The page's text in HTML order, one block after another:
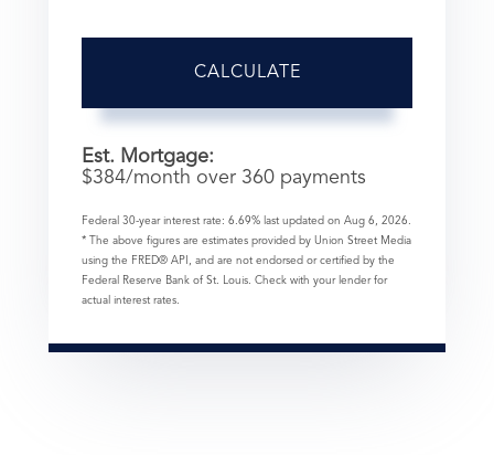
CALCULATE
Est. Mortgage:
$384/month over 360 payments
Federal 30-year interest rate: 6.69% last updated on Aug 6, 2026.
* The above figures are estimates provided by Union Street Media
using the FRED® API, and are not endorsed or certified by the
Federal Reserve Bank of St. Louis. Check with your lender for
actual interest rates.